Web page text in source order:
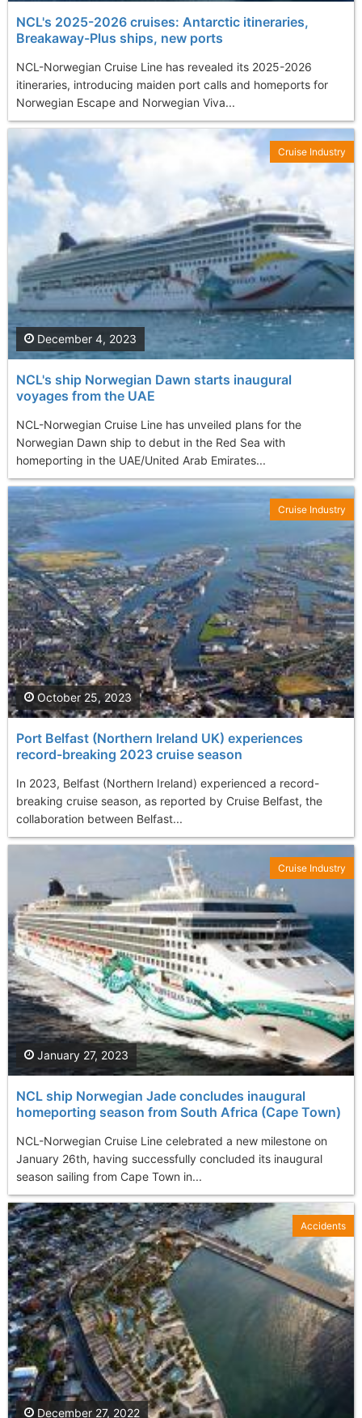
NCL's 2025-2026 cruises: Antarctic itineraries,
Breakaway-Plus ships, new ports
NCL-Norwegian Cruise Line has revealed its 2025-2026
itineraries, introducing maiden port calls and homeports for
Norwegian Escape and Norwegian Viva...
NCL's ship Norwegian Dawn starts inaugural
voyages from the UAE
NCL-Norwegian Cruise Line has unveiled plans for the
Norwegian Dawn ship to debut in the Red Sea with
homeporting in the UAE/United Arab Emirates...
December 4, 2023
Cruise Industry
Port Belfast (Northern Ireland UK) experiences
record-breaking 2023 cruise season
In 2023, Belfast (Northern Ireland) experienced a record-
breaking cruise season, as reported by Cruise Belfast, the
collaboration between Belfast...
October 25, 2023
Cruise Industry
NCL ship Norwegian Jade concludes inaugural
homeporting season from South Africa (Cape Town)
NCL-Norwegian Cruise Line celebrated a new milestone on
January 26th, having successfully concluded its inaugural
season sailing from Cape Town in...
January 27, 2023
Cruise Industry
December 27, 2022
Accidents